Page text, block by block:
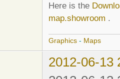
Here is the
map.showroom .
Graphics - Maps
2012-06-13